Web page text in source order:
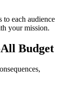
to each audience
your mission.
Budget